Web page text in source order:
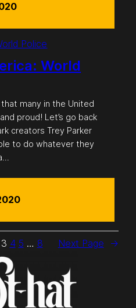
World
that many in the United
proud! Let’s go back
creators Trey Parker
to do whatever they
3 4 5 … 8 Next Page →